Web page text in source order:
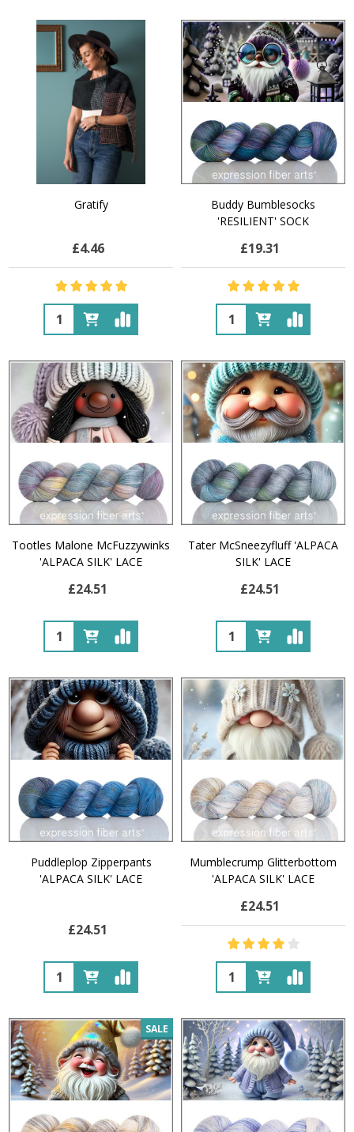
Gratify
£4.46
Quantity:
Buddy Bumblesocks
'RESILIENT' SOCK
£19.31
Quantity:
Tootles Malone McFuzzywinks
'ALPACA SILK' LACE
£24.51
Quantity:
Tater McSneezyfluff 'ALPACA
SILK' LACE
£24.51
Quantity:
Puddleplop Zipperpants
'ALPACA SILK' LACE
£24.51
Quantity:
Mumblecrump Glitterbottom
'ALPACA SILK' LACE
£24.51
Quantity:
SALE